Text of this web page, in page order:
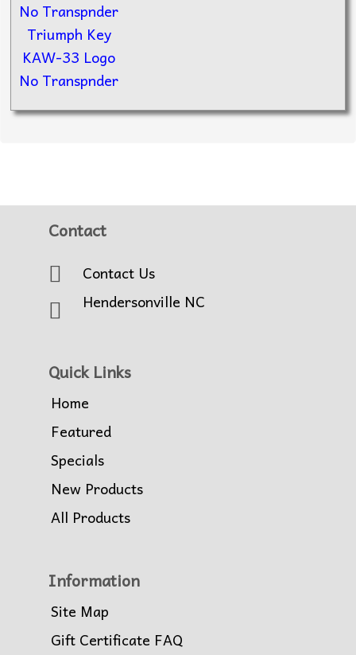
Triumph Key
KAW-33 Logo
No Transpnder
Contact
Contact Us
Hendersonville NC
Quick Links
Home
Featured
Specials
New Products
All Products
Information
Site Map
Gift Certificate FAQ